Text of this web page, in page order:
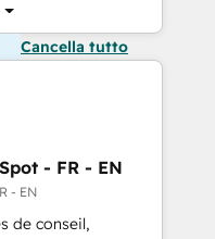
Cancella tutto
- FR - EN
- EN
de conseil,